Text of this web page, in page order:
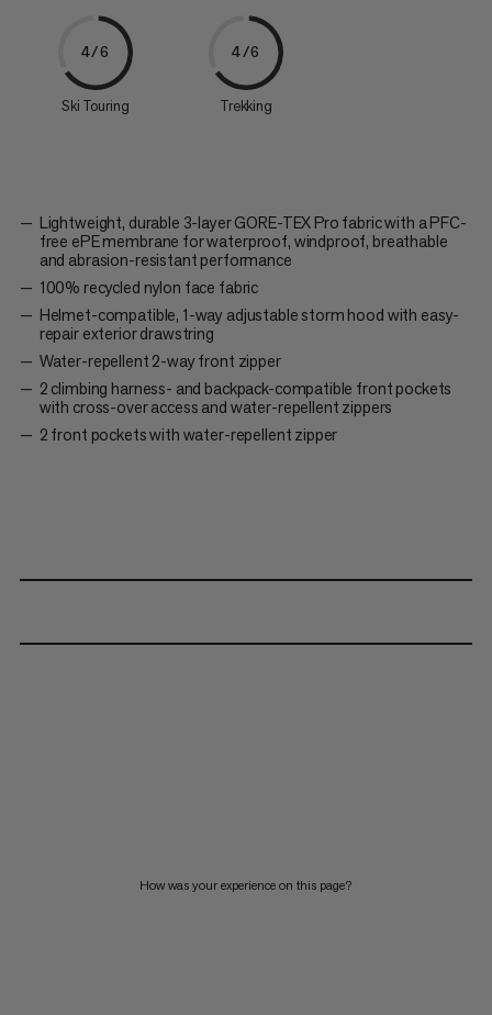
4/6
Ski Touring
4/6
Trekking
Lightweight, durable 3-layer GORE-TEX Pro fabric with a PFC-
free ePE membrane for waterproof, windproof, breathable
and abrasion-resistant performance
100% recycled nylon face fabric
Helmet-compatible, 1-way adjustable storm hood with easy-
repair exterior drawstring
Water-repellent 2-way front zipper
2 climbing harness- and backpack-compatible front pockets
with cross-over access and water-repellent zippers
2 front pockets with water-repellent zipper
How was your experience on this page?